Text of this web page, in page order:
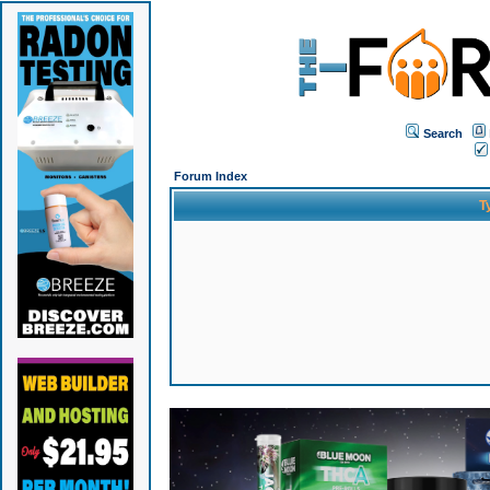
Search
Forum Index